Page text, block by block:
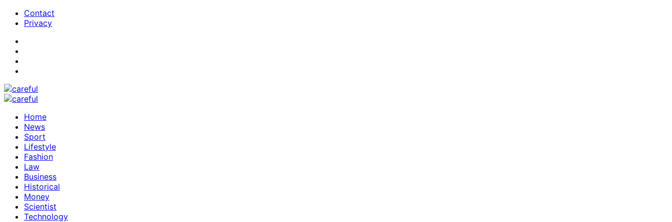
Contact
Privacy
Home
News
Sport
Lifestyle
Fashion
Law
Business
Historical
Money
Scientist
Technology